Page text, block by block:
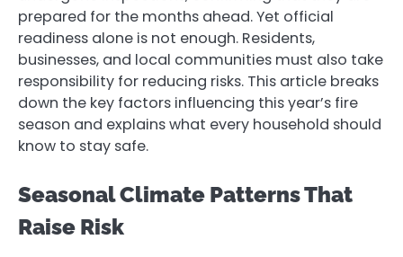
prepared for the months ahead. Yet official
readiness alone is not enough. Residents,
businesses, and local communities must also take
responsibility for reducing risks. This article breaks
down the key factors influencing this year’s fire
season and explains what every household should
know to stay safe.
Seasonal Climate Patterns That
Raise Risk